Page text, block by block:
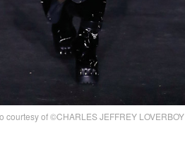
courtesy of ©CHARLES JEFFREY LOVERBOY